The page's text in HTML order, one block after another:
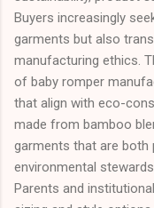
Buyers increasingly
garments but also
manufacturing ethics.
of baby romper
that align with eco-
made from bamboo
garments that are both
environmental
Parents and